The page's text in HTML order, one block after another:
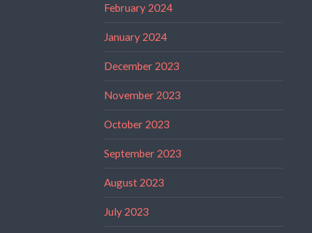
February 2024
January 2024
December 2023
November 2023
October 2023
September 2023
August 2023
July 2023